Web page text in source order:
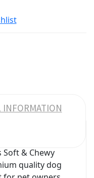
Soft & Chewy
quality dog